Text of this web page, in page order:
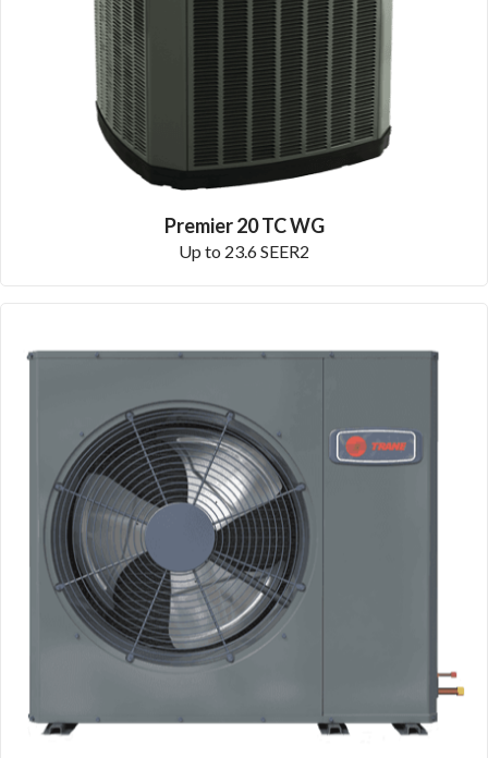
Premier 20 TC WG
Up to 23.6 SEER2